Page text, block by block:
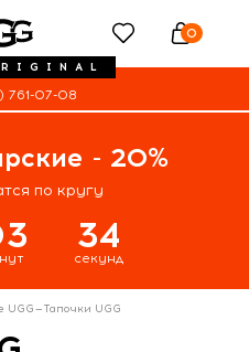
0
761-07-08
- 20%
по кругу
34
секунд
UGG—Тапочки UGG